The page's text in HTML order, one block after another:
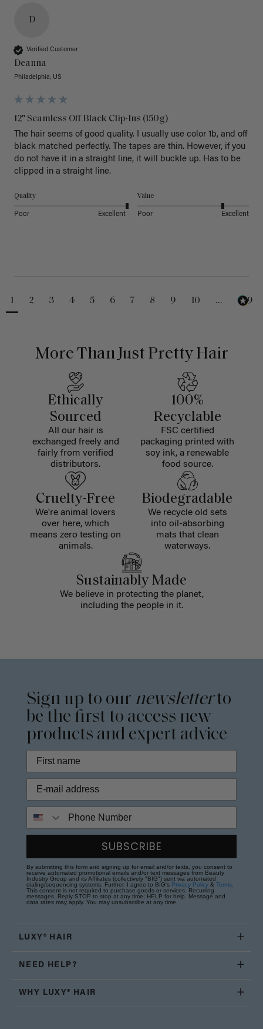
D
Verified Customer
Deanna
Philadelphia, US
12" Seamless Off Black Clip-Ins (150g)
The hair seems of good quality. I usually use color 1b, and off
black matched perfectly. The tapes are thin. However, if you
do not have it in a straight line, it will buckle up. Has to be
clipped in a straight line.
Quality
Poor Excellent
Value
Poor Excellent
1 2 3 4 5 6 7 8 9 10 ... 229
More Than Just Pretty Hair
Ethically
Sourced
All our hair is
exchanged freely and
fairly from verified
distributors.
100%
Recyclable
FSC certified
packaging printed with
soy ink, a renewable
food source.
Cruelty-Free
We're animal lovers
over here, which
means zero testing on
animals.
Biodegradable
We recycle old sets
into oil-absorbing
mats that clean
waterways.
Sustainably Made
We believe in protecting the planet,
including the people in it.
Sign up to our newsletterto
be the first to access new
products and expert advice
SUBSCRIBE
By submitting this form and signing up for email and/or texts, you consent to
receive automated promotional emails and/or text messages from Beauty
Industry Group and its Affiliates (collectively "BIG") sent via automated
dialing/sequencing systems. Further, I agree to BIG's Privacy Policy & Terms
This consent is not required to purchase goods or services. Recurring
messages. Reply STOP to stop at any time; HELP for help. Message and
data rates may apply. You may unsubscribe at any time.
LUXY® HAIR
NEED HELP?
WHY LUXY® HAIR